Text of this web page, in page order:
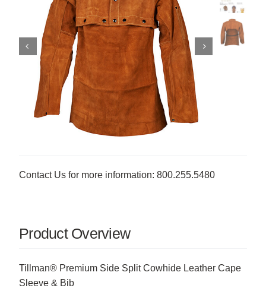
Contact Us for more information: 800.255.5480
Product Overview
Tillman® Premium Side Split Cowhide Leather Cape
Sleeve & Bib